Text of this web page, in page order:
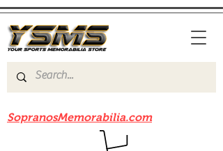
SopranosMemorabilia.com